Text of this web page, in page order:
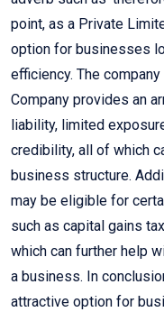
point, as a Private
option for businesses
efficiency. The
Company provides an
liability, limited
credibility, all of which
business structure.
may be eligible for
such as capital gains
which can further help
a business. In
attractive option for